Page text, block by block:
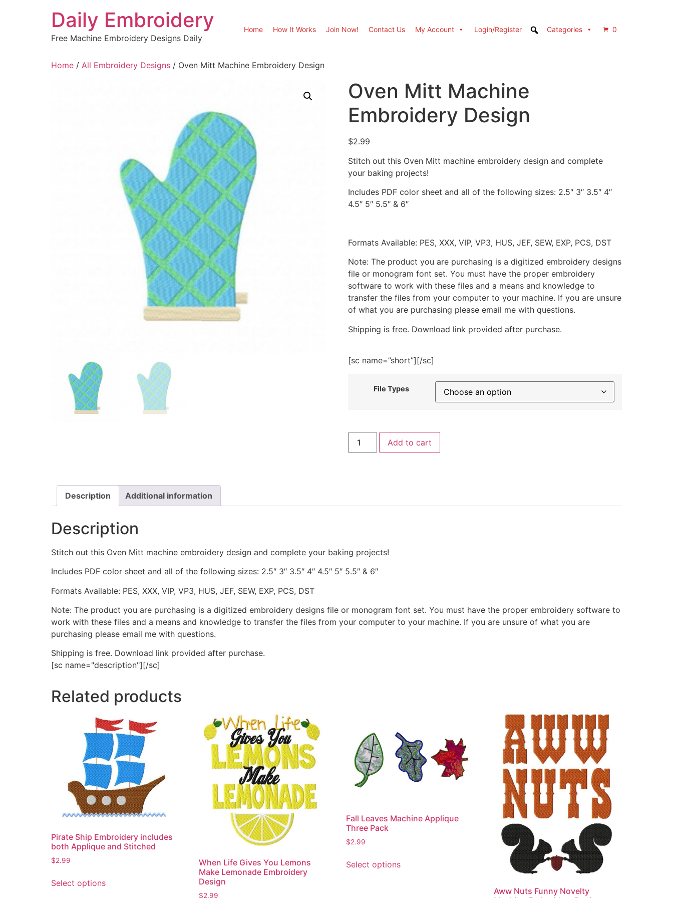
Daily Embroidery
Free Machine Embroidery Designs Daily
Home How It Works Join Now! Contact Us My Account Login/Register Categories 0
Home / All Embroidery Designs / Oven Mitt Machine Embroidery Design
Oven Mitt Machine
Embroidery Design
$2.99
Stitch out this Oven Mitt machine embroidery design and complete
your baking projects!
Includes PDF color sheet and all of the following sizes: 2.5″ 3″ 3.5″ 4″
4.5″ 5″ 5.5″ & 6″
Formats Available: PES, XXX, VIP, VP3, HUS, JEF, SEW, EXP, PCS, DST
Note: The product you are purchasing is a digitized embroidery designs
file or monogram font set. You must have the proper embroidery
software to work with these files and a means and knowledge to
transfer the files from your computer to your machine. If you are unsure
of what you are purchasing please email me with questions.
Shipping is free. Download link provided after purchase.
[sc name=”short”][/sc]
File Types
Oven
Mitt
Machine
Add to cart
Description Additional information
Description
Stitch out this Oven Mitt machine embroidery design and complete your baking projects!
Includes PDF color sheet and all of the following sizes: 2.5″ 3″ 3.5″ 4″ 4.5″ 5″ 5.5″ & 6″
Formats Available: PES, XXX, VIP, VP3, HUS, JEF, SEW, EXP, PCS, DST
Note: The product you are purchasing is a digitized embroidery designs file or monogram font set. You must have the proper embroidery software to
work with these files and a means and knowledge to transfer the files from your computer to your machine. If you are unsure of what you are
purchasing please email me with questions.
Shipping is free. Download link provided after purchase.
[sc name="description"][/sc]
Related products
Pirate Ship Embroidery includes
both Applique and Stitched
$2.99
Select optionsproduct
When Life Gives You Lemons
Make Lemonade Embroidery
Design
$2.99
Fall Leaves Machine Applique
Three Pack
$2.99
Select optionsproduct
Aww Nuts Funny Novelty